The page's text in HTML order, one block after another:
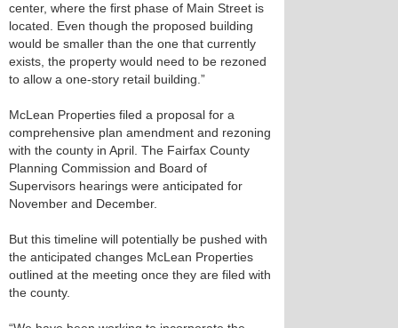
center, where the first phase of Main Street is
located. Even though the proposed building
would be smaller than the one that currently
exists, the property would need to be rezoned
to allow a one-story retail building.”
McLean Properties filed a proposal for a
comprehensive plan amendment and rezoning
with the county in April. The Fairfax County
Planning Commission and Board of
Supervisors hearings were anticipated for
November and December.
But this timeline will potentially be pushed with
the anticipated changes McLean Properties
outlined at the meeting once they are filed with
the county.